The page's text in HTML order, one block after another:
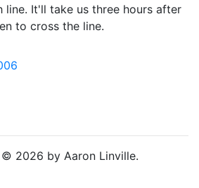
line. It'll take us three hours after
to cross the line.
2026 by Aaron Linville.